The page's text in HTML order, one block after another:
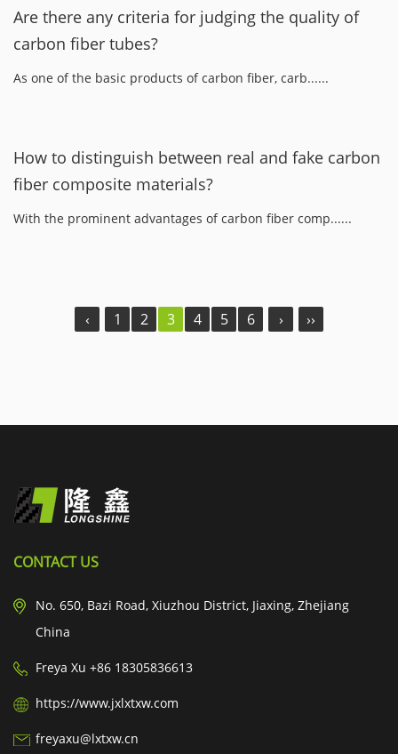
Are there any criteria for judging the quality of
carbon fiber tubes?
As one of the basic products of carbon fiber, carb......
How to distinguish between real and fake carbon
fiber composite materials?
With the prominent advantages of carbon fiber comp......
‹ 1 2 3 4 5 6 › ››
CONTACT US
No. 650, Bazi Road, Xiuzhou District, Jiaxing, Zhejiang
China
Freya Xu +86 18305836613
https://www.jxlxtxw.com
freyaxu@lxtxw.cn